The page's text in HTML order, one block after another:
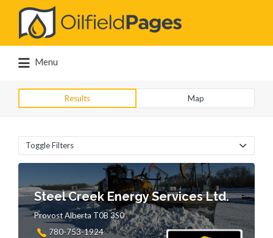
Search
for:
Menu
Results Map
Toggle Filters
Steel Creek Energy Services Ltd.
Provost Alberta T0B 3S0
780-753-1924